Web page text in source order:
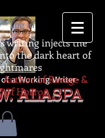
a Working Writer-
ALASPA
Log In
writing injects the
the dark heart of
of Ravage &
of Horror